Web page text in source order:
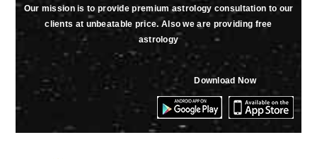
Our mission is to provide premium astrology consultation to our
clients at unbeatable price. Also we are providing free
astrology
Download Now